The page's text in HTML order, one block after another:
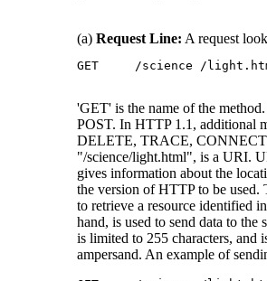
(a) Request Line: A request
'GET' is the name of the
POST. In HTTP 1.1, additional
DELETE, TRACE, CONNECT.
"/science/light.html", is a URI.
gives information about the
the version of HTTP to be used.
to retrieve a resource identified
hand, is used to send data to the
is limited to 255 characters, and
ampersand. An example of